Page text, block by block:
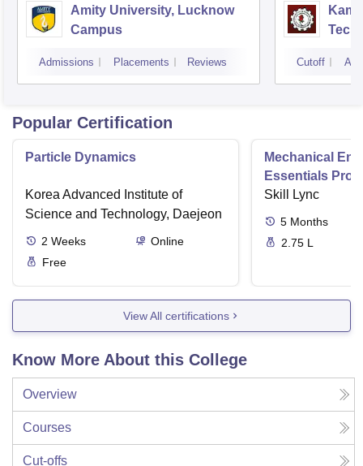
Amity University, Lucknow
Campus
Admissions Placements Reviews Cutoff
Popular Certification
Particle Dynamics
Korea Advanced Institute of
Science and Technology, Daejeon
2 Weeks
Online
Free
Mechanical
Essentials
Skill Lync
5 Months
2.75 L
View All certifications
Know More About this College
Overview
Courses
Cut-offs